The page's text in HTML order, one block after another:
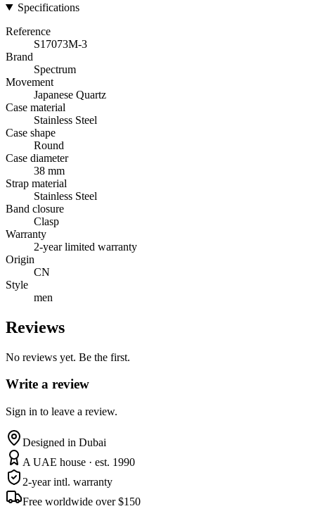
Specifications
Reference
S17073M-3
Brand
Spectrum
Movement
Japanese Quartz
Case material
Stainless Steel
Case shape
Round
Case diameter
38 mm
Strap material
Stainless Steel
Band closure
Clasp
Warranty
2-year limited warranty
Origin
CN
Style
men
Reviews
No reviews yet. Be the first.
Write a review
Sign in to leave a review.
Designed in Dubai
A UAE house · est. 1990
2-year intl. warranty
Free worldwide over $150